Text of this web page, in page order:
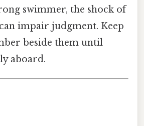
swimmer, the shock of
impair judgment. Keep
beside them until
aboard.